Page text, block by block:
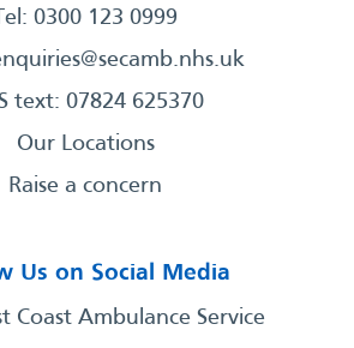
Tel: 0300 123 0999
text: 07824 625370
Our Locations
Raise a concern
Us on Social Media
Coast Ambulance Service